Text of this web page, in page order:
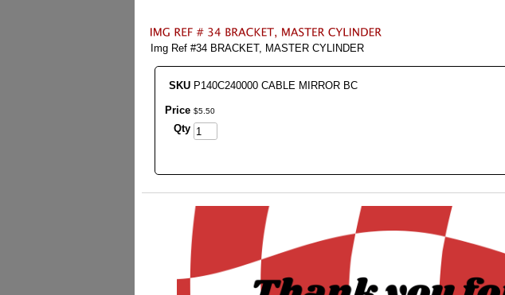
Img Ref #34 BRACKET, MASTER CYLINDER
SKU P140C240000 CABLE MIRROR BC
Price $5. 50
Qty